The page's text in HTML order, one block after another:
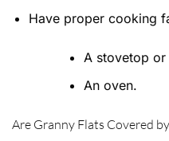
Have proper cooking
A stovetop or
An oven.
Are Granny Flats Covered